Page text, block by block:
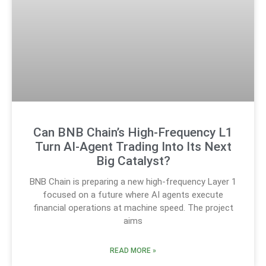
Can BNB Chain’s High-Frequency L1
Turn AI-Agent Trading Into Its Next
Big Catalyst?
BNB Chain is preparing a new high-frequency Layer 1
focused on a future where AI agents execute
financial operations at machine speed. The project
aims
READ MORE »